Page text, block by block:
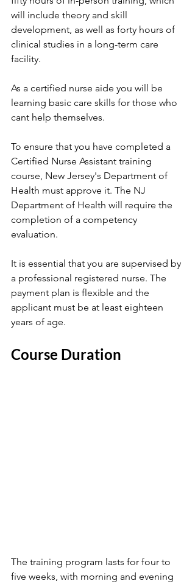
will include theory and skill
development, as well as forty hours of
clinical studies in a long-term care
facility.
As a certified nurse aide you will be
learning basic care skills for those who
cant help themselves.
To ensure that you have completed a
Certified Nurse Assistant training
course, New Jersey's Department of
Health must approve it. The NJ
Department of Health will require the
completion of a competency
evaluation.
It is essential that you are supervised by
a professional registered nurse. The
payment plan is flexible and the
applicant must be at least eighteen
years of age.
Course Duration
The training program lasts for four to
five weeks, with morning and evening